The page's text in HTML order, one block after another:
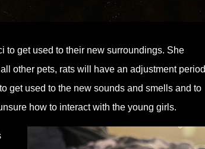
to get used to their new surroundings. She
other pets, rats will have an adjustment period
get used to the new sounds and smells and to
how to interact with the young girls.